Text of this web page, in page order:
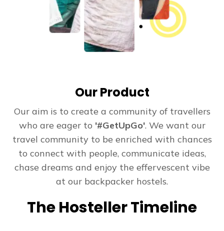
Our Product
Our aim is to create a community of travellers
who are eager to '#GetUpGo'. We want our
travel community to be enriched with chances
to connect with people, communicate ideas,
chase dreams and enjoy the effervescent vibe
at our backpacker hostels.
The Hosteller Timeline